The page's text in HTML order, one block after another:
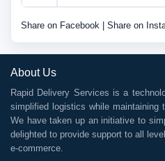
Share on Facebook Share on
About Us
Rapid Delivery Services is a
simplified logistics while maintaining
We have taken up an initiative to
delighted to provide support to all
e-commerce.